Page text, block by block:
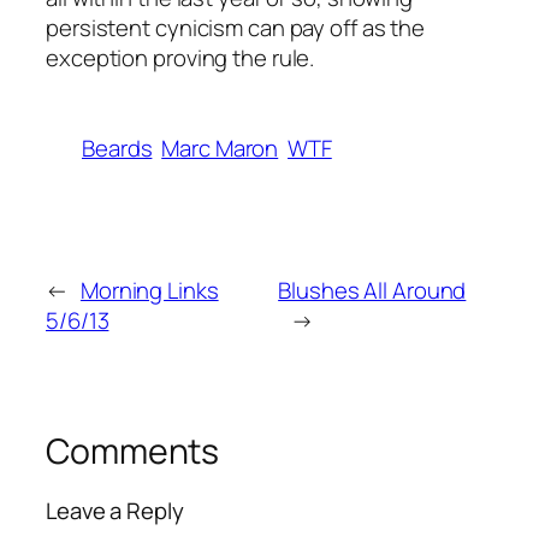
persistent cynicism can pay off as the
exception proving the rule.
Beards Marc Maron WTF
← Morning Links
5/6/13
Blushes All Around
→
Comments
Leave a Reply